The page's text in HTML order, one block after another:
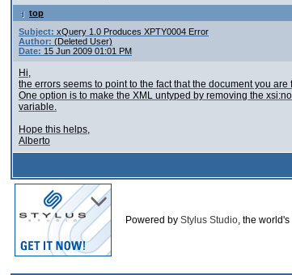
top
Subject: xQuery 1.0 Produces XPTY0004 Error
Author: (Deleted User)
Date: 15 Jun 2009 01:01 PM
Hi,
the errors seems to point to the fact that the document you
One option is to make the XML untyped by removing the
variable.
Hope this helps,
Alberto
Powered by Stylus Studio, the